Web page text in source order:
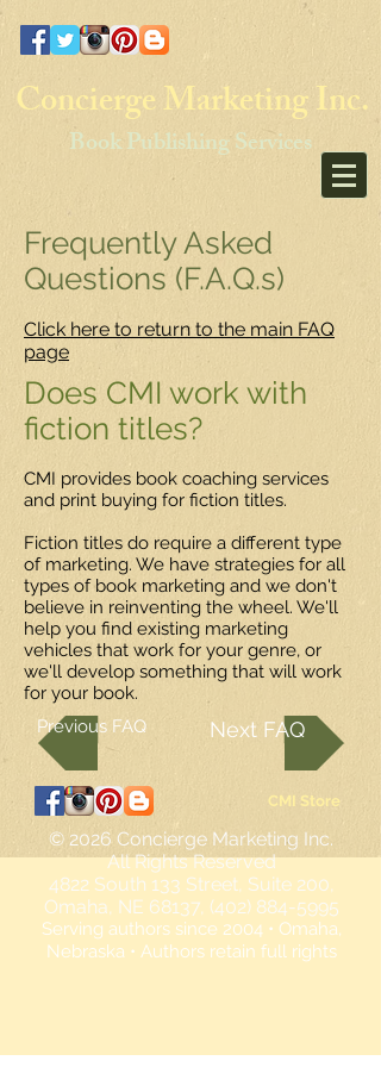
Concierge Marketing Inc.
Book Publishing Services
Frequently Asked
Questions (F.A.Q.s)
Click here to return to the main FAQ
page
Does CMI work with
fiction titles?
CMI provides book coaching services
and print buying for fiction titles.
Fiction titles do require a different type
of marketing. We have strategies for all
types of book marketing and we don't
believe in reinventing the wheel. We'll
help you find existing marketing
vehicles that work for your genre, or
we'll develop something that will work
for your book.
Previous FAQ
Next FAQ
CMI Store
© 2026 Concierge Marketing Inc.
All Rights Reserved
4822 South 133 Street, Suite 200,
Omaha, NE 68137, (402) 884-5995
Serving authors since 2004 • Omaha,
Nebraska • Authors retain full rights